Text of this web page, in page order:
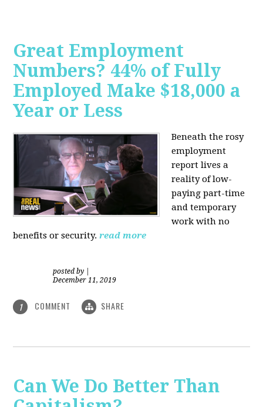
Great Employment
Numbers? 44% of Fully
Employed Make $18,000 a
Year or Less
Beneath the rosy
employment
report lives a
reality of low-
paying part-time
and temporary
work with no
benefits or security. read more
posted by
December 11, 2019
1 COMMENT SHARE
Can We Do Better Than